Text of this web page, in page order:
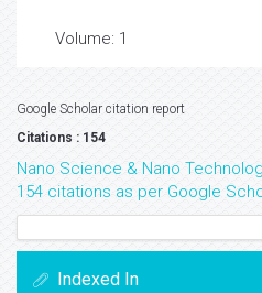
Volume: 1
Google Scholar citation report
Citations : 154
Nano Science & Nano
154 citations as per Google
Indexed In